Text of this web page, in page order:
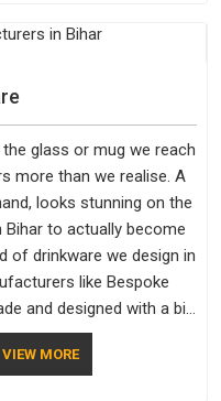
of use.
glass or mug we reach
more than we realise. A
looks stunning on the
to actually become
of drinkware we design in
like Bespoke
and designed with a bit
Drinkware Manufacturers
but the quality and
VIEW MORE